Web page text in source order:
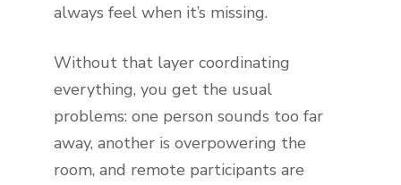
always feel when it’s missing.
Without that layer coordinating
everything, you get the usual
problems: one person sounds too far
away, another is overpowering the
room, and remote participants are